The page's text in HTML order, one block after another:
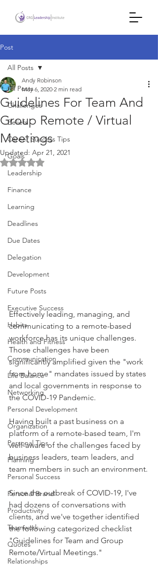
Post
All Posts
Challenges
Beliefs
Career Success Tips
Goals
Leadership
Finance
Learning
Deadlines
Due Dates
Delegation
Development
Future Posts
Executive Success
Habits
Health and Fitness
Communication
Life Balance
Networking
Personal Development
Organization
Personal Tips
Planning
Personal Success
Personal Brand
Productivity
Teamwork
Quotes
Relationships
All Posts
Guidelines For Team And
Group Remote / Virtual
Meetings
Andy Robinson
May 6, 2020 2 min read
Updated: Apr 21, 2021
Rated NaN out of 5 stars.
Effectively leading, managing, and
communicating to a remote-based
workforce has its unique challenges.
Those challenges have been
significantly amplified given the "work
from home" mandates issued by states
and local governments in response to
the COVID-19 Pandemic.
Having built a past business on a
platform of a remote-based team, I'm
well-aware of the challenges faced by
business leaders, team leaders, and
team members in such an environment.
Since the outbreak of COVID-19, I've
had dozens of conversations with
clients, and we've together identified
the following categorized checklist
"Guidelines for Team and Group
Remote/Virtual Meetings."